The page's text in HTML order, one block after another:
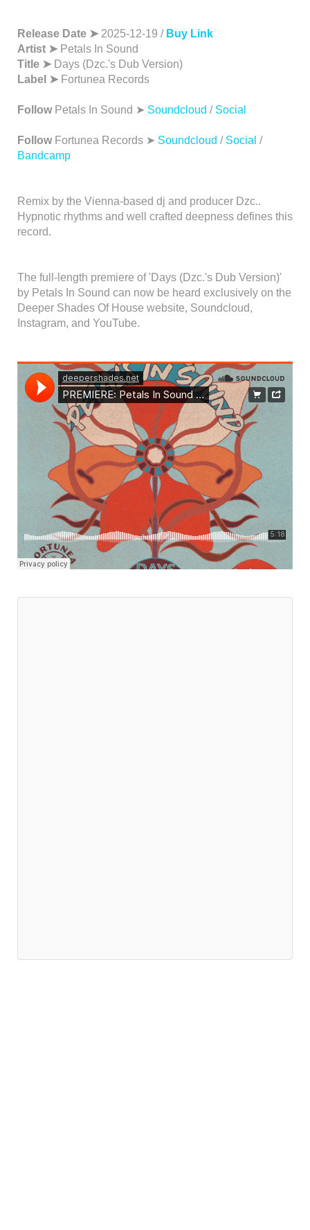
Release Date ➤ 2025-12-19 / Buy Link
Artist ➤ Petals In Sound
Title ➤ Days (Dzc.'s Dub Version)
Label ➤ Fortunea Records
Follow Petals In Sound ➤ Soundcloud / Social
Follow Fortunea Records ➤ Soundcloud / Social /
Bandcamp
Remix by the Vienna-based dj and producer Dzc..
Hypnotic rhythms and well crafted deepness defines this
record.
The full-length premiere of 'Days (Dzc.'s Dub Version)'
by Petals In Sound can now be heard exclusively on the
Deeper Shades Of House website, Soundcloud,
Instagram, and YouTube.